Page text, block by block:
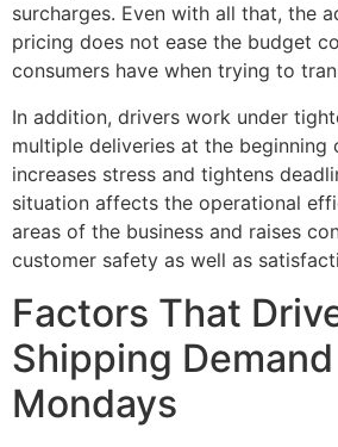
surcharges. Even with all that, the
pricing does not ease the budget
consumers have when trying to
In addition, drivers work under
multiple deliveries at the beginning
increases stress and tightens
situation affects the operational
areas of the business and raises
customer safety as well as
Factors That
Shipping
Mondays